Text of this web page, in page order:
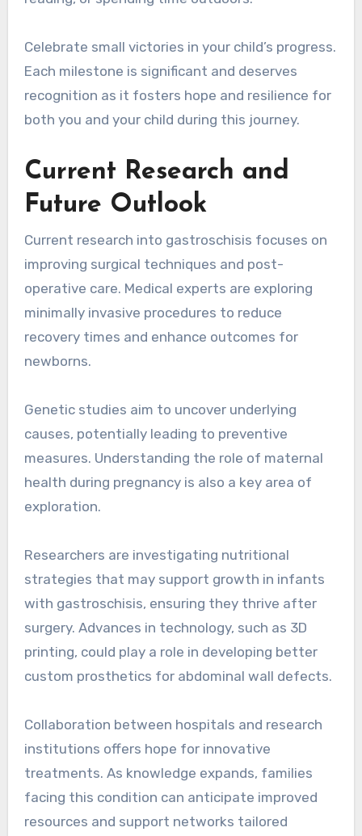
Celebrate small victories in your child’s progress.
Each milestone is significant and deserves
recognition as it fosters hope and resilience for
both you and your child during this journey.
Current Research and
Future Outlook
Current research into gastroschisis focuses on
improving surgical techniques and post-
operative care. Medical experts are exploring
minimally invasive procedures to reduce
recovery times and enhance outcomes for
newborns.
Genetic studies aim to uncover underlying
causes, potentially leading to preventive
measures. Understanding the role of maternal
health during pregnancy is also a key area of
exploration.
Researchers are investigating nutritional
strategies that may support growth in infants
with gastroschisis, ensuring they thrive after
surgery. Advances in technology, such as 3D
printing, could play a role in developing better
custom prosthetics for abdominal wall defects.
Collaboration between hospitals and research
institutions offers hope for innovative
treatments. As knowledge expands, families
facing this condition can anticipate improved
resources and support networks tailored